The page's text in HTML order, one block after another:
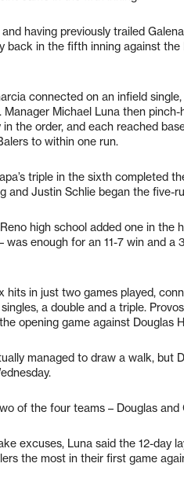
having previously trailed
back in the fifth inning against
connected on an infield
Manager Michael Luna then
the order, and each reached
to within one run.
triple in the sixth completed
and Justin Schlie began the five-
high school added one in the
was enough for an 11-7 win and
hits in just two games played,
a double and a triple.
opening game against Douglas
managed to draw a walk, but
of the four teams – Douglas and
excuses, Luna said the 12-day
the most in their first game